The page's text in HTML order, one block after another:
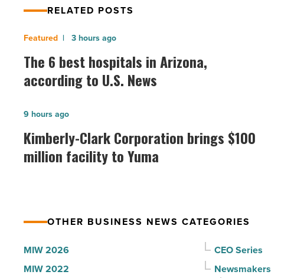
RELATED POSTS
The
6
best
hospitals
Arizona,
according
to
Read
The 6 best hospitals in Arizona,
according to U.S. News
3 hours ago
Kimberly-
Clark
Corporation
brings
Yuma
-
Kimberly-Clark Corporation brings $100
million facility to Yuma
9 hours ago
OTHER BUSINESS NEWS CATEGORIES
MIW 2026
MIW 2022
CEO Series
Newsmakers